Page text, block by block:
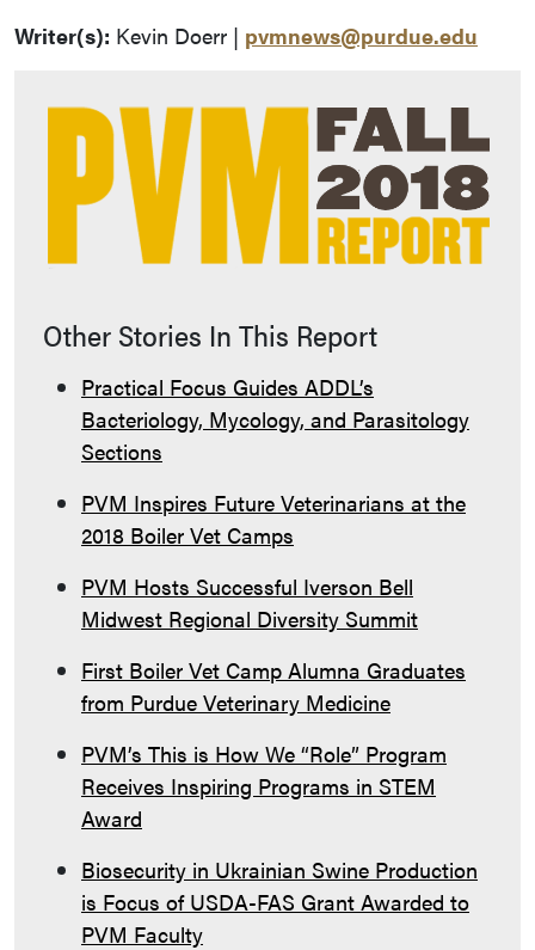
Writer(s): Kevin Doerr | pvmnews@purdue.edu
Other Stories In This Report
Practical Focus Guides ADDL’s
Bacteriology, Mycology, and Parasitology
Sections
PVM Inspires Future Veterinarians at the
2018 Boiler Vet Camps
PVM Hosts Successful Iverson Bell
Midwest Regional Diversity Summit
First Boiler Vet Camp Alumna Graduates
from Purdue Veterinary Medicine
PVM’s This is How We “Role” Program
Receives Inspiring Programs in STEM
Award
Biosecurity in Ukrainian Swine Production
is Focus of USDA-FAS Grant Awarded to
PVM Faculty